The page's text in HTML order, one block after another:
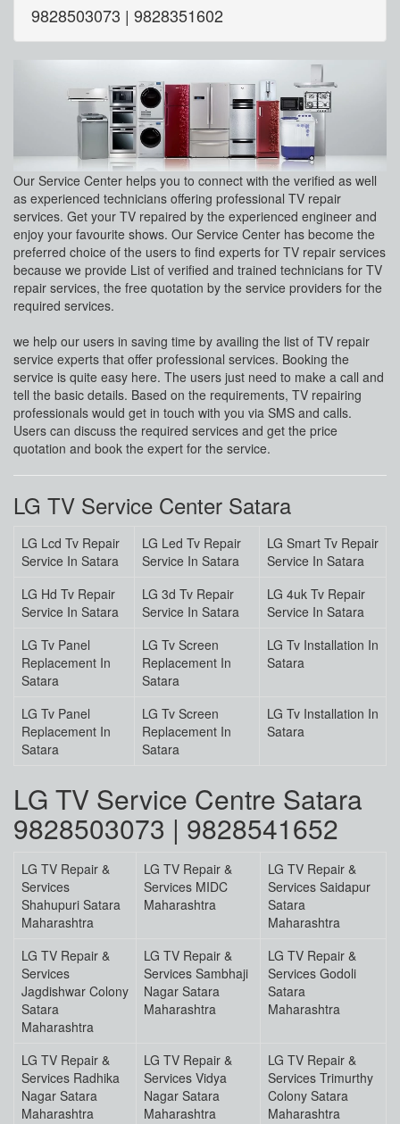
9828503073 | 9828351602
Our Service Center helps you to connect with the verified as well
as experienced technicians offering professional TV repair
services. Get your TV repaired by the experienced engineer and
enjoy your favourite shows. Our Service Center has become the
preferred choice of the users to find experts for TV repair services
because we provide List of verified and trained technicians for TV
repair services, the free quotation by the service providers for the
required services.
we help our users in saving time by availing the list of TV repair
service experts that offer professional services. Booking the
service is quite easy here. The users just need to make a call and
tell the basic details. Based on the requirements, TV repairing
professionals would get in touch with you via SMS and calls.
Users can discuss the required services and get the price
quotation and book the expert for the service.
LG TV Service Center Satara
LG Lcd Tv Repair
Service In Satara
LG Led Tv Repair
Service In Satara
LG Smart Tv Repair
Service In Satara
LG Hd Tv Repair
Service In Satara
LG 3d Tv Repair
Service In Satara
LG 4uk Tv Repair
Service In Satara
LG Tv Panel
Replacement In
Satara
LG Tv Screen
Replacement In
Satara
LG Tv Installation In
Satara
LG Tv Panel
Replacement In
Satara
LG Tv Screen
Replacement In
Satara
LG Tv Installation In
Satara
LG TV Service Centre Satara
9828503073 | 9828541652
LG TV Repair &
Services
Shahupuri Satara
Maharashtra
LG TV Repair &
Services MIDC
Maharashtra
LG TV Repair &
Services Saidapur
Satara
Maharashtra
LG TV Repair &
Services
Jagdishwar Colony
Satara
Maharashtra
LG TV Repair &
Services Sambhaji
Nagar Satara
Maharashtra
LG TV Repair &
Services Godoli
Satara
Maharashtra
LG TV Repair &
Services Radhika
Nagar Satara
Maharashtra
LG TV Repair &
Services Vidya
Nagar Satara
Maharashtra
LG TV Repair &
Services Trimurthy
Colony Satara
Maharashtra